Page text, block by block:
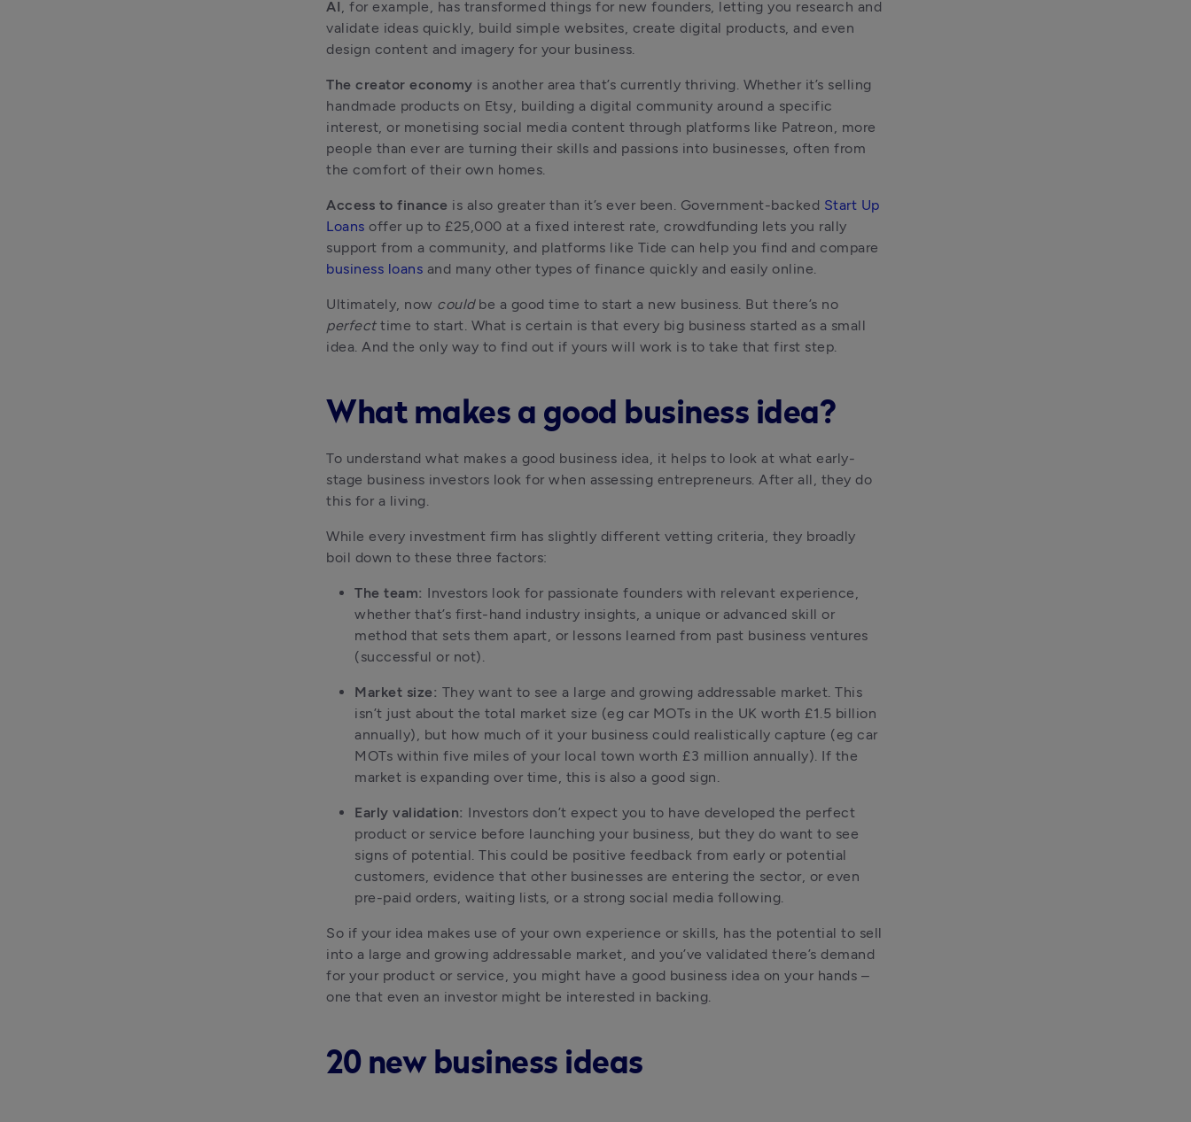
AI, for example, has transformed things for new founders, letting you research and
validate ideas quickly, build simple websites, create digital products, and even
design content and imagery for your business.
The creator economy is another area that’s currently thriving. Whether it’s selling
handmade products on Etsy, building a digital community around a specific
interest, or monetising social media content through platforms like Patreon, more
people than ever are turning their skills and passions into businesses, often from
the comfort of their own homes.
Access to finance is also greater than it’s ever been. Government-backed Start Up
Loans offer up to £25,000 at a fixed interest rate, crowdfunding lets you rally
business loans and many other types of finance quickly and easily online.
Ultimately, now could
perfect time to start. What is certain is that every big business started as a small
idea. And the only way to find out if yours will work is to take that first step.
What makes a good business idea?
To understand what makes a good business idea, it helps to look at what early-
stage business investors look for when assessing entrepreneurs. After all, they do
this for a living.
While every investment firm has slightly different vetting criteria, they broadly
boil down to these three factors:
The team: Investors look for passionate founders with relevant experience,
whether that’s first-hand industry insights, a unique or advanced skill or
method that sets them apart, or lessons learned from past business ventures
(successful or not).
Market size: They want to see a large and growing addressable market. This
isn’t just about the total market size (eg car MOTs in the UK worth £1.5 billion
annually), but how much of it your business could realistically capture (eg car
MOTs within five miles of your local town worth £3 million annually). If the
market is expanding over time, this is also a good sign.
Early validation: Investors don’t expect you to have developed the perfect
product or service before launching your business, but they do want to see
signs of potential. This could be positive feedback from early or potential
customers, evidence that other businesses are entering the sector, or even
pre-paid orders, waiting lists, or a strong social media following.
So if your idea makes use of your own experience or skills, has the potential to sell
into a large and growing addressable market, and you’ve validated there’s demand
for your product or service, you might have a good business idea on your hands –
one that even an investor might be interested in backing.
20 new business ideas